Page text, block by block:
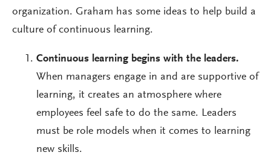
organization. Graham has some ideas to help build a
culture of continuous learning.
Continuous learning begins with the leaders.
When managers engage in and are supportive of
learning, it creates an atmosphere where
employees feel safe to do the same. Leaders
must be role models when it comes to learning
new skills.